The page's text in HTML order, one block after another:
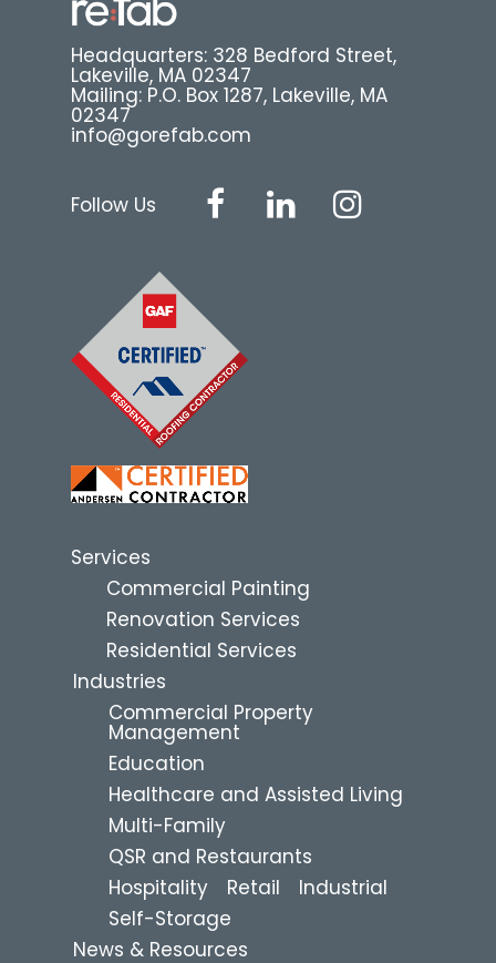
Headquarters: 328 Bedford Street,
Lakeville, MA 02347
Mailing: P.O. Box 1287, Lakeville, MA
02347
info@gorefab.com
Follow Us
Services
Commercial Painting
Renovation Services
Residential Services
Industries
Commercial Property
Management
Education
Healthcare and Assisted Living
Multi-Family
QSR and Restaurants
Hospitality
Retail
Industrial
Self-Storage
News & Resources